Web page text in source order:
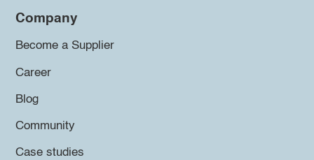
Company
Become a Supplier
Career
Blog
Community
Case studies